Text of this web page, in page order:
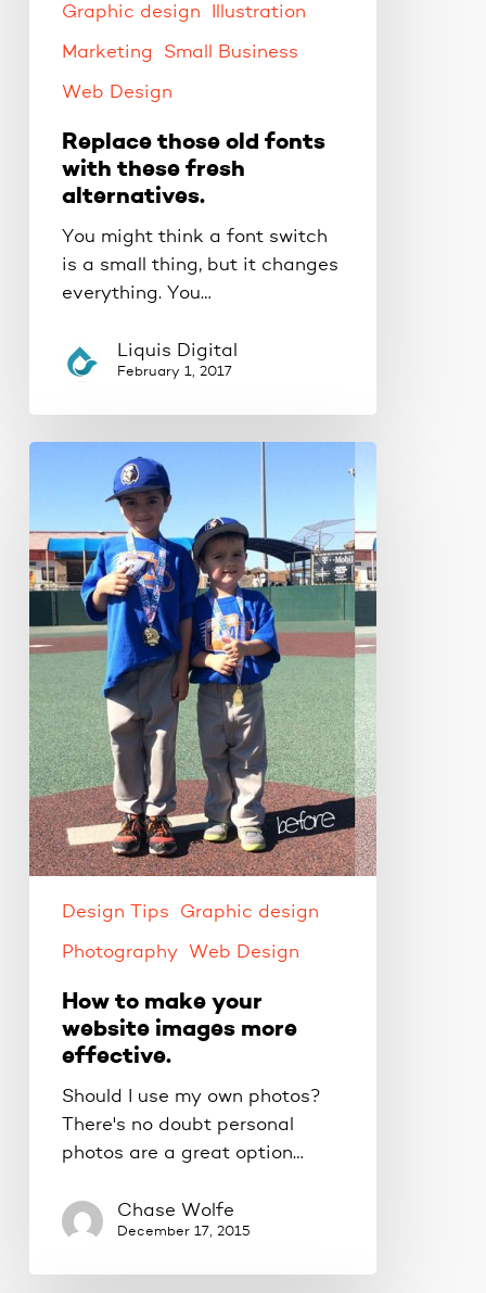
Graphic design Illustration
Marketing Small Business
Web Design
Replace those old fonts
with these fresh
alternatives.
You might think a font switch
is a small thing, but it changes
everything. You…
Liquis Digital
February 1, 2017
your
website
images
more
effective.
Design Tips Graphic design
Photography Web Design
How to make your
website images more
effective.
Should I use my own photos?
There's no doubt personal
photos are a great option…
Chase Wolfe
December 17, 2015